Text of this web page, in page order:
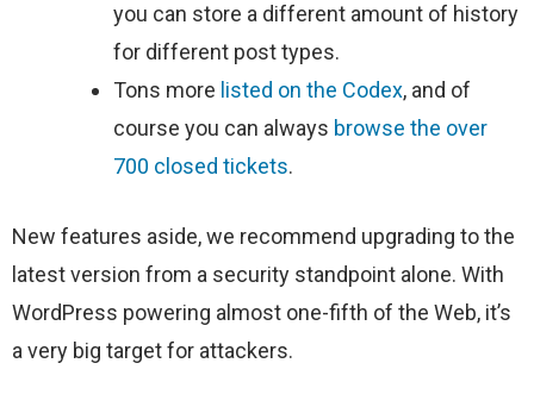
you can store a different amount of history
for different post types.
Tons more listed on the Codex, and of
course you can always browse the over
700 closed tickets.
New features aside, we recommend upgrading to the
latest version from a security standpoint alone. With
WordPress powering almost one-fifth of the Web, it’s
a very big target for attackers.